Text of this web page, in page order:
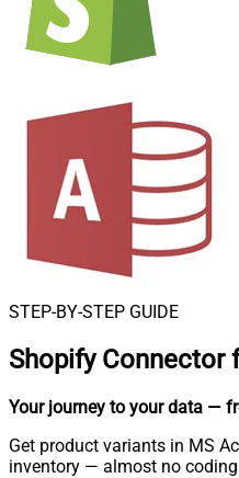
STEP-BY-STEP GUIDE
Shopify Connector
Your journey to your data —
Get product variants in MS
inventory — almost no coding